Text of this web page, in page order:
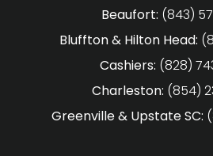
Beaufort: (843)
Bluffton & Hilton Head:
Cashiers: (828)
Charleston: (854)
Greenville & Upstate SC: